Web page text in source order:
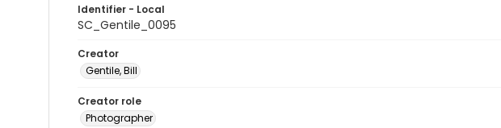
Identifier - Local
SC_Gentile_0095
Creator
Gentile, Bill
Creator role
Photographer